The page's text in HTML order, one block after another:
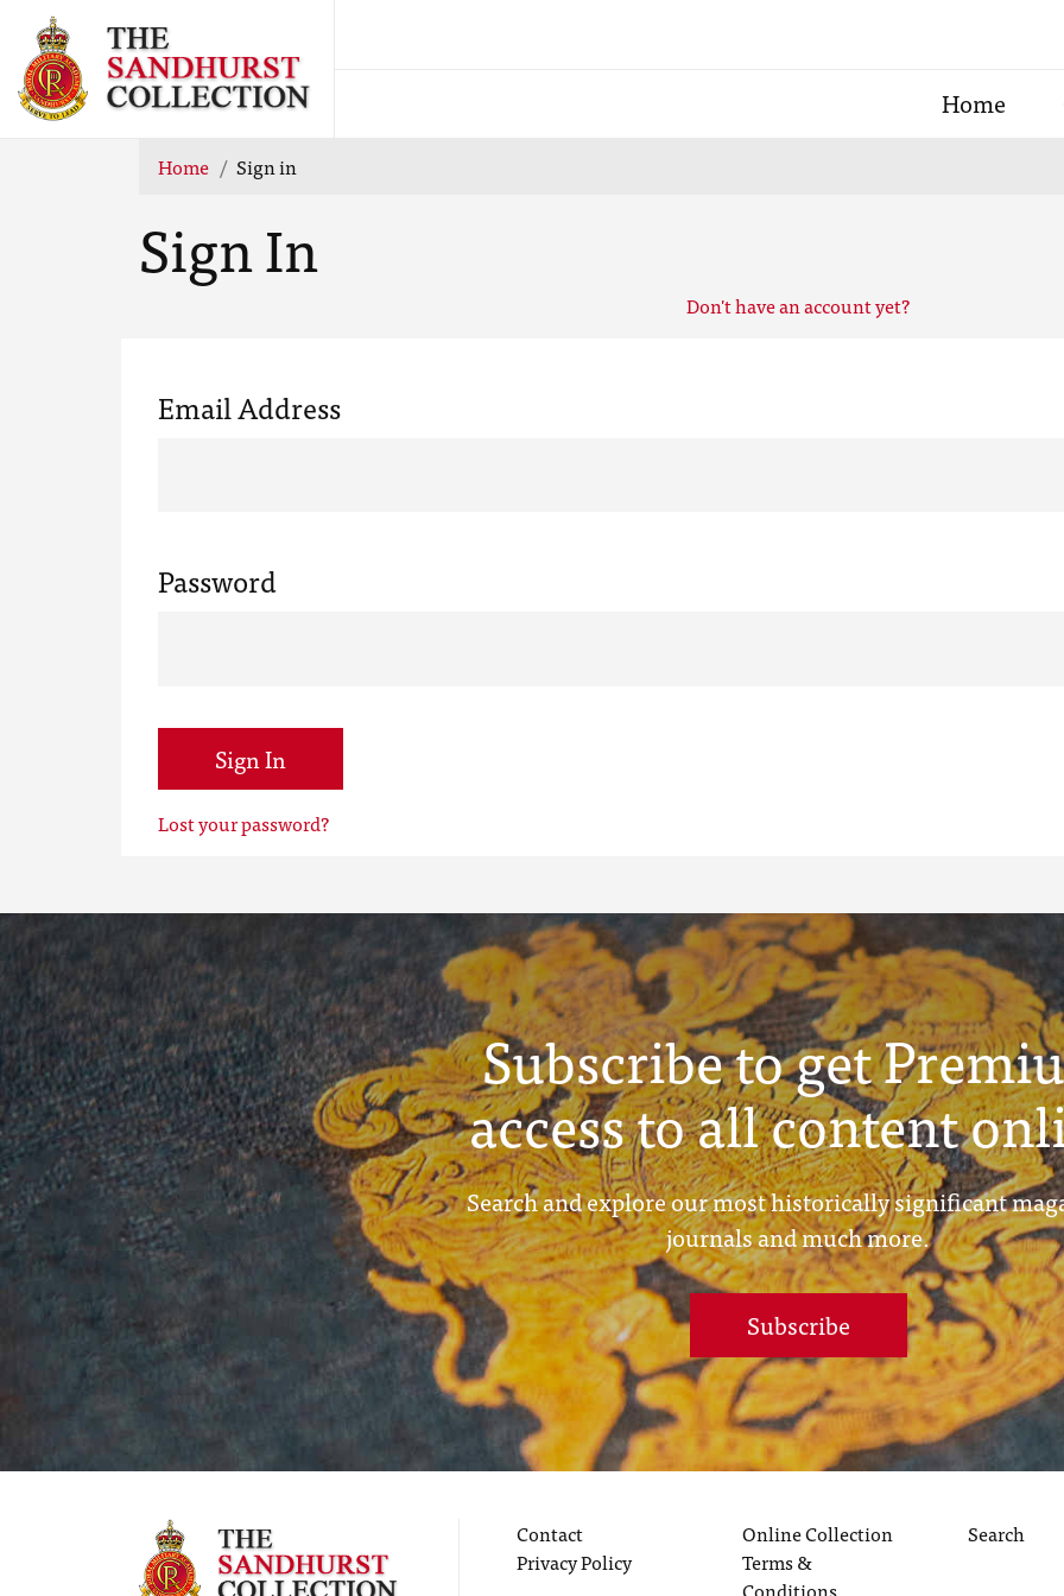
Home
Home Sign in
Sign In
Don't have an account yet?
Email Address
Password
Sign In
Lost your password?
Subscribe to get
access to all content
Search and explore our most historically significant
journals and much more.
Subscribe
Contact
Privacy Policy
Online Collection
Terms &
Search